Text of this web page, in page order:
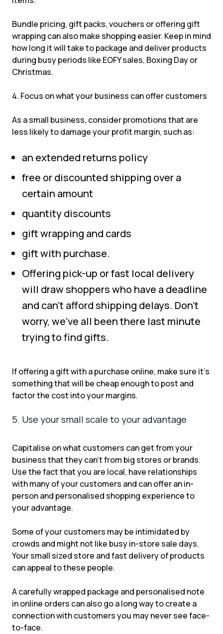
Bundle pricing, gift packs, vouchers or offering gift
wrapping can also make shopping easier. Keep in mind
how long it will take to package and deliver products
during busy periods like EOFY sales, Boxing Day or
Christmas.
4. Focus on what your business can offer customers
As a small business, consider promotions that are
less likely to damage your profit margin, such as:
an extended returns policy
free or discounted shipping over a
certain amount
quantity discounts
gift wrapping and cards
gift with purchase.
Offering pick-up or fast local delivery
will draw shoppers who have a deadline
and can’t afford shipping delays. Don’t
worry, we’ve all been there last minute
trying to find gifts.
If offering a gift with a purchase online, make sure it’s
something that will be cheap enough to post and
factor the cost into your margins.
5. Use your small scale to your advantage
Capitalise on what customers can get from your
business that they can’t from big stores or brands.
Use the fact that you are local, have relationships
with many of your customers and can offer an in-
person and personalised shopping experience to
your advantage.
Some of your customers may be intimidated by
crowds and might not like busy in-store sale days.
Your small sized store and fast delivery of products
can appeal to these people.
A carefully wrapped package and personalised note
in online orders can also go a long way to create a
connection with customers you may never see face-
to-face.